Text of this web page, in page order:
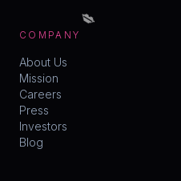
COMPANY
About Us
Mission
Careers
Press
Investors
Blog
💋